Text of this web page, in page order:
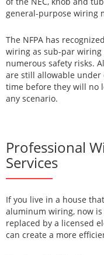
general-purpose wiring
The NFPA has
wiring as sub-par
numerous safety risks.
are still allowable under
time before they will no
any scenario.
Professional
Services
If you live in a house
aluminum wiring, now
replaced by a licensed
can create a more